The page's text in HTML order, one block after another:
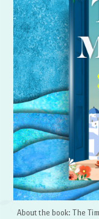
About the book: The